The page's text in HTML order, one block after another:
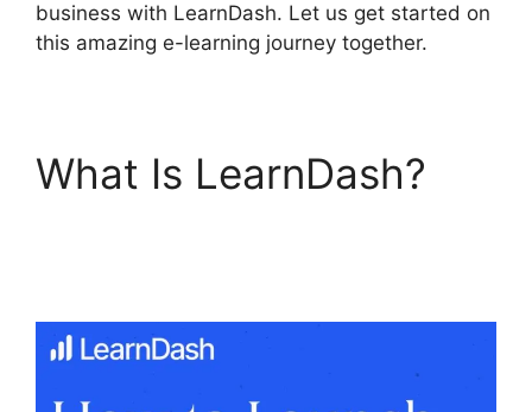
business with LearnDash. Let us get started on
this amazing e-learning journey together.
What Is LearnDash?